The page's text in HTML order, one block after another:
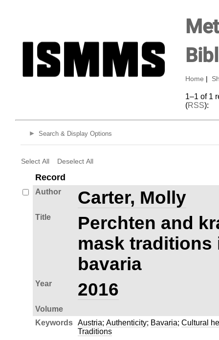
Home
1–1 of 1
(RSS):
Search & Display Options
Select All Deselect All
Record
Author Carter, Molly
Title
Perchten and
mask traditions
bavaria
Year 2016
Volume
Keywords
Austria; Authenticity; Bavaria; Cultural
Traditions